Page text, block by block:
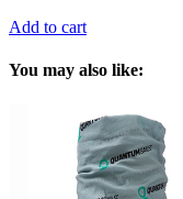
Add to cart
You may also like: